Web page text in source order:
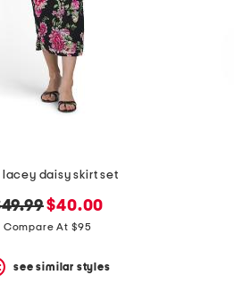
lacey daisy skirt set
new
price:
$40.00
Compare At $95
see similar styles